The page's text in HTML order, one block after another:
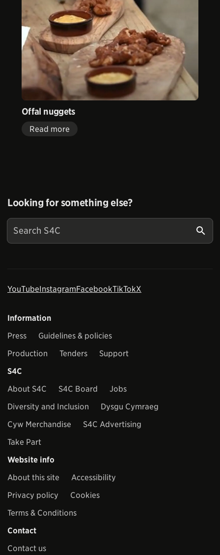
Offal nuggets
Read more
Looking for something else?
YouTubeInstagramFacebookTikTokX
Information
Press
Guidelines & policies
Production
Tenders
Support
S4C
About S4C
S4C Board
Jobs
Diversity and Inclusion
Dysgu Cymraeg
Cyw Merchandise
S4C Advertising
Take Part
Website info
About this site
Accessibility
Privacy policy
Cookies
Terms & Conditions
Contact
Contact us